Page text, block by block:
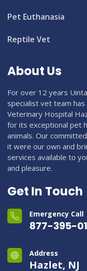
Pet Euthanasia
Reptile Vet
About Us
For over 12 years
specialist vet team
Veterinary Hospital
for its exceptional pet
animals. Our
it were our own and
services available to
and pleasure.
Get In Touch
Emergency Call
877-395-
Address
Hazlet, NJ